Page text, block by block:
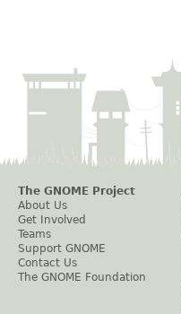
The GNOME Project
About Us
Get Involved
Teams
Support GNOME
Contact Us
The GNOME Foundation